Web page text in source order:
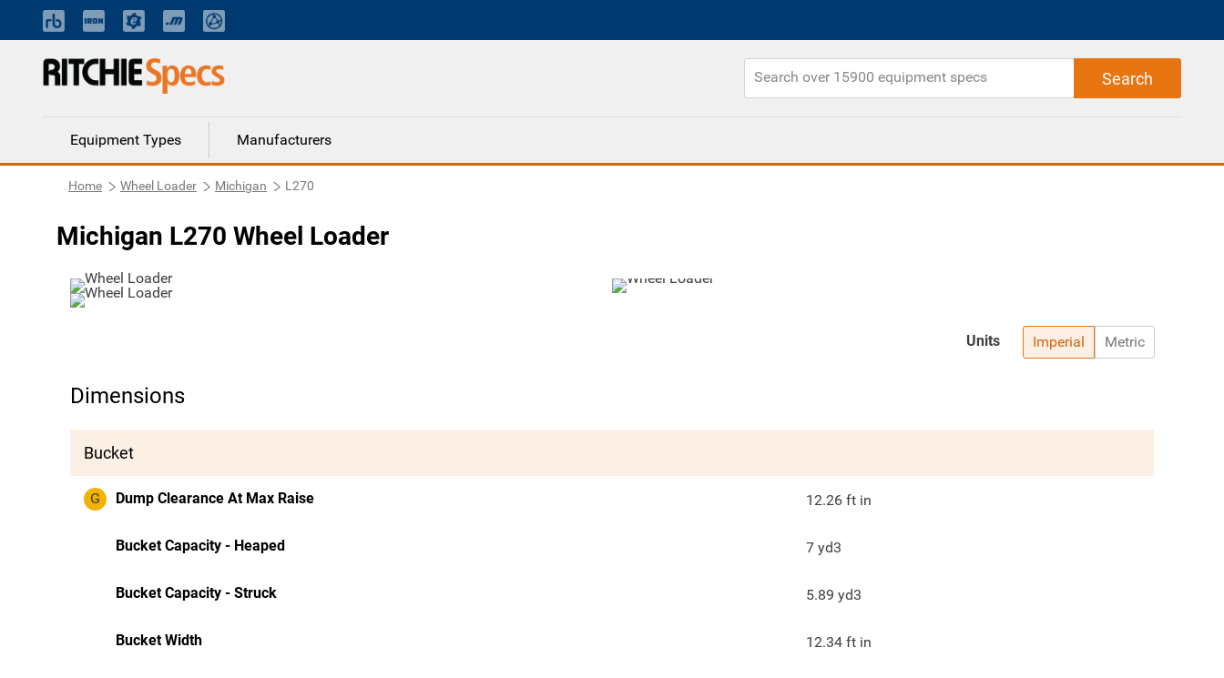
Equipment Types Manufacturers
Home Wheel Loader Michigan L270
Michigan L270 Wheel Loader
Imperial Metric
Units
Dimensions
Bucket
G Dump Clearance At Max Raise 12.26 ft in
Bucket Capacity - Heaped 7 yd3
Bucket Capacity - Struck 5.89 yd3
Bucket Width 12.34 ft in